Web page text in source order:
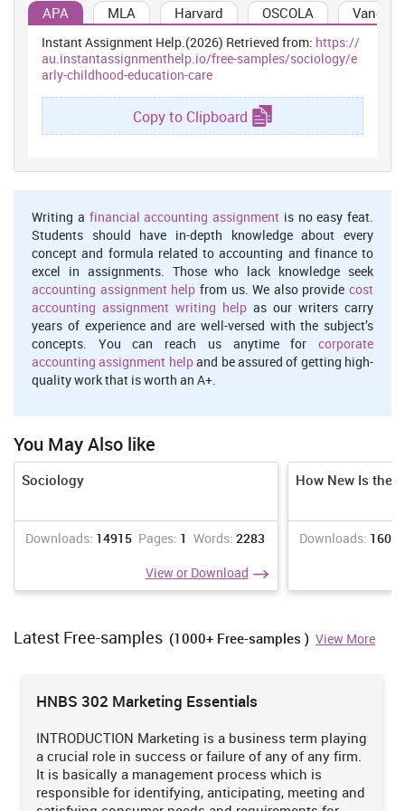
evidence to support judgement on whether competence has been
achieved. Skills and knowledge (developed either in a structured
learning situation, at work, or in some other context) are assessed
against national standards of competence required by industry,
rather than compared with the skills and knowledge of other
learners.
The Basic Principles Of Assessing Nationally Recognised
Developing and conducing assessment, in an Australian
The principles of assessment
Assessment must include the full range of skills and
knowledge needed to demonstrate competency.
Assessment must include the combination of knowledge and
skills with their practical application.
Assessment, where possible, must include judgements based
on evidence drawn from a number of occasions and across a
number of contexts.
Assessment must be reliable
Assessment must be reliable and must be regularly reviewed to
ensure that assessors are making decisions in a consistent
Assessors must be trained in national competency standards
for assessors to ensure reliability.
Assessment must be flexible
the-job components of training within a course.
Assessment must be made accessible to learners though a
variety of delivery modes, so they can proceed through
modularised training packages to gain competencies.
Assessment must be fair and equitable
APA MLA Harvard OSCOLA
Instant Assignment Help.(2026) Retrieved from: https://
au.instantassignmenthelp.io/free-samples/sociology/e
arly-childhood-education-care
Copy to Clipboard
Writing a financial accounting assignment is no easy feat.
Students should have in-depth knowledge about every
concept and formula related to accounting and finance to
excel in assignments. Those who lack knowledge seek
accounting assignment help from us. We also provide cost
accounting assignment writing help as our writers carry
years of experience and are well-versed with the subject’s
concepts. You can reach us anytime for corporate
accounting assignment helpand be assured of getting high-
quality work that is worth an A+.
You May Also like
Sociology
Downloads: 14915 Pages: 1 Words: 2283
View or Download
How New Is the
Downloads:
Latest Free-samples (1000+ Free-samples ) View More
HNBS 302 Marketing Essentials
INTRODUCTION Marketing is a business term playing
a crucial role in success or failure of any of any firm.
It is basically a management process which is
responsible for identifying, anticipating, meeting and